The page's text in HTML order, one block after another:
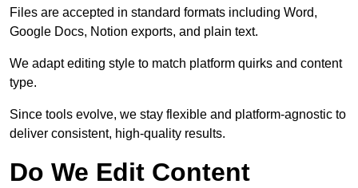
Files are accepted in standard formats including Word,
Google Docs, Notion exports, and plain text.
We adapt editing style to match platform quirks and content
type.
Since tools evolve, we stay flexible and platform-agnostic to
deliver consistent, high-quality results.
Do We Edit Content